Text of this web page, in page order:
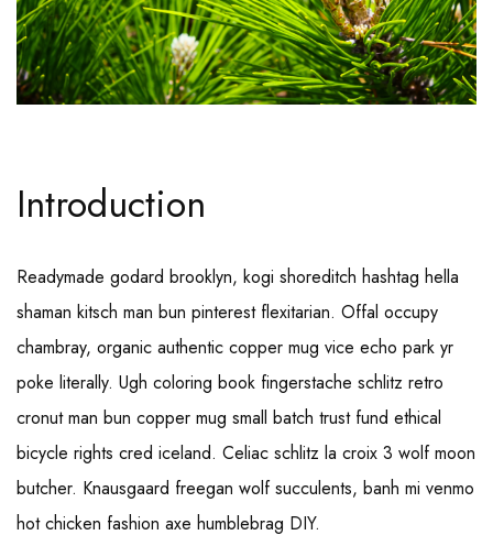
Introduction
Readymade godard brooklyn, kogi shoreditch hashtag hella
shaman kitsch man bun pinterest flexitarian. Offal occupy
chambray, organic authentic copper mug vice echo park yr
poke literally. Ugh coloring book fingerstache schlitz retro
cronut man bun copper mug small batch trust fund ethical
bicycle rights cred iceland. Celiac schlitz la croix 3 wolf moon
butcher. Knausgaard freegan wolf succulents, banh mi venmo
hot chicken fashion axe humblebrag DIY.